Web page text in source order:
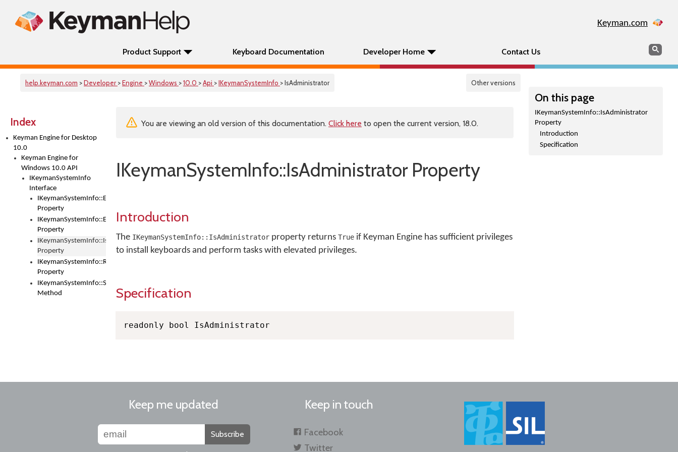
Keyman.com
Product Support Keyboard Documentation Developer Home Contact Us Search
help.keyman.com >Developer >Engine >Windows >10.0 >Api >IKeymanSystemInfo > IsAdministrator Other versions
Index
Keyman Engine for Desktop
10.0
Keyman Engine for
Windows 10.0 API
IKeymanSystemInfo
Interface
IKeymanSystemInfo::EngineInstallPath
Property
IKeymanSystemInfo::EngineVersion
Property
IKeymanSystemInfo::IsAdministrator
Property
IKeymanSystemInfo::RebootRequired
Property
IKeymanSystemInfo::SetReboot
Method
On this page
IKeymanSystemInfo::IsAdministrator
Property
Introduction
Specification
You are viewing an old version of this documentation. Click here to open the current version, 18.0.
IKeymanSystemInfo::IsAdministrator Property
Introduction
The IKeymanSystemInfo::IsAdministrator property returns True if Keyman Engine has sufficient privileges
to install keyboards and perform tasks with elevated privileges.
Specification
readonly bool IsAdministrator
Keep me updated
Subscribe
Keep in touch
Facebook
Twitter